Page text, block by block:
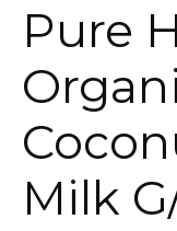
Pure
Milk